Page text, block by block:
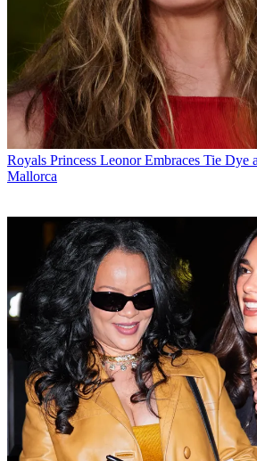
Royals Princess Leonor Embraces Tie Dye
Mallorca